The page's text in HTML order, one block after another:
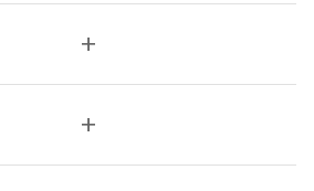
add
add